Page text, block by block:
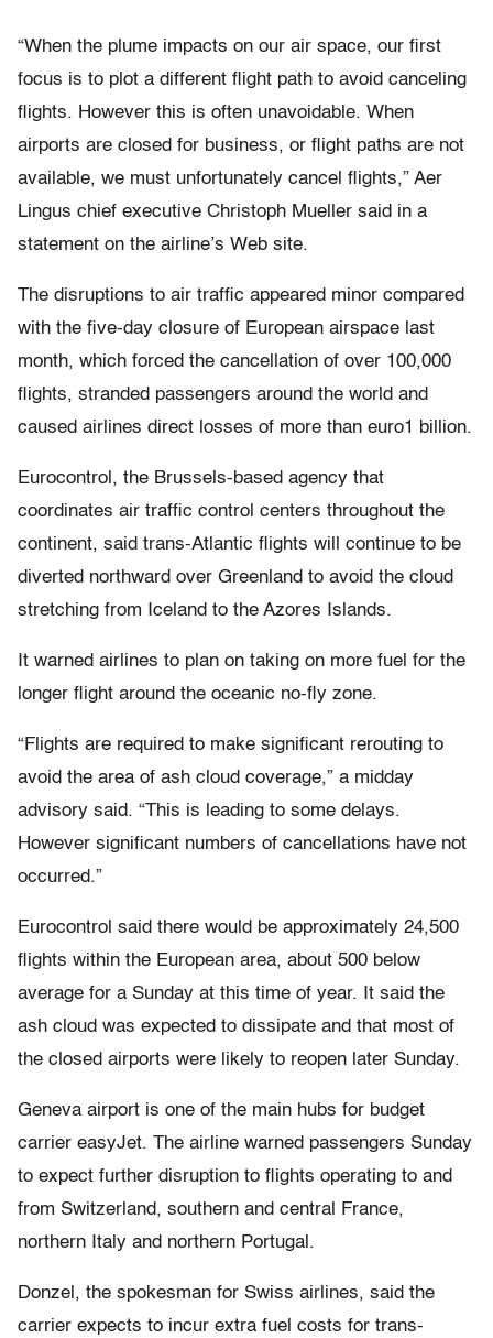
“When the plume impacts on our air space, our first
focus is to plot a different flight path to avoid canceling
flights. However this is often unavoidable. When
airports are closed for business, or flight paths are not
available, we must unfortunately cancel flights,” Aer
Lingus chief executive Christoph Mueller said in a
statement on the airline’s Web site.
The disruptions to air traffic appeared minor compared
with the five-day closure of European airspace last
month, which forced the cancellation of over 100,000
flights, stranded passengers around the world and
caused airlines direct losses of more than euro1 billion.
Eurocontrol, the Brussels-based agency that
coordinates air traffic control centers throughout the
continent, said trans-Atlantic flights will continue to be
diverted northward over Greenland to avoid the cloud
stretching from Iceland to the Azores Islands.
It warned airlines to plan on taking on more fuel for the
longer flight around the oceanic no-fly zone.
“Flights are required to make significant rerouting to
avoid the area of ash cloud coverage,” a midday
advisory said. “This is leading to some delays.
However significant numbers of cancellations have not
occurred.”
Eurocontrol said there would be approximately 24,500
flights within the European area, about 500 below
average for a Sunday at this time of year. It said the
ash cloud was expected to dissipate and that most of
the closed airports were likely to reopen later Sunday.
Geneva airport is one of the main hubs for budget
carrier easyJet. The airline warned passengers Sunday
to expect further disruption to flights operating to and
from Switzerland, southern and central France,
northern Italy and northern Portugal.
Donzel, the spokesman for Swiss airlines, said the
carrier expects to incur extra fuel costs for trans-